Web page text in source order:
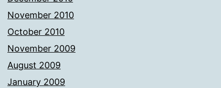
November 2010
October 2010
November 2009
August 2009
January 2009